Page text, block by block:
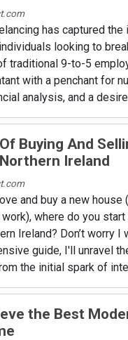
has captured the
looking to
traditional 9-to-5
with a penchant for
analysis, and a
Buying And
Ireland
and buy a new house
where do you start
Ireland? Don’t worry I
guide, I'll unravel
the initial spark of
the Best